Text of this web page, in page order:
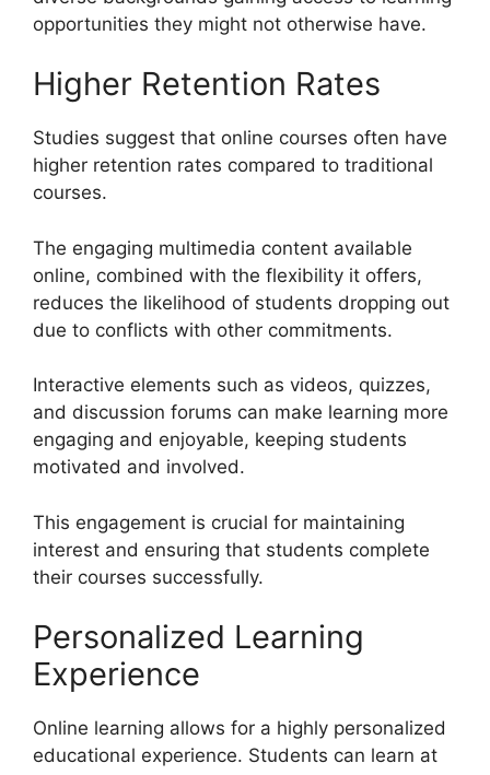
opportunities they might not otherwise have.
Higher Retention Rates
Studies suggest that online courses often have
higher retention rates compared to traditional
courses.
The engaging multimedia content available
online, combined with the flexibility it offers,
reduces the likelihood of students dropping out
due to conflicts with other commitments.
Interactive elements such as videos, quizzes,
and discussion forums can make learning more
engaging and enjoyable, keeping students
motivated and involved.
This engagement is crucial for maintaining
interest and ensuring that students complete
their courses successfully.
Personalized Learning
Experience
Online learning allows for a highly personalized
educational experience. Students can learn at